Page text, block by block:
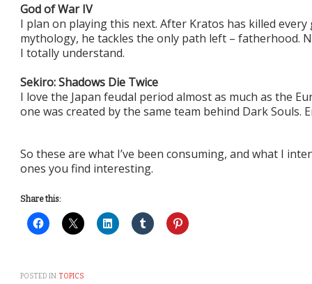
God of War IV
I plan on playing this next. After Kratos has killed
mythology, he tackles the only path left – fatherhood.
I totally understand.
Sekiro: Shadows Die Twice
I love the Japan feudal period almost as much as the
one was created by the same team behind Dark Souls.
So these are what I’ve been consuming, and what I
ones you find interesting.
Share this:
POSTED IN:TOPICS